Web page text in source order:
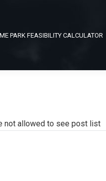
PARK FEASIBILITY CALCULATOR
not allowed to see post list